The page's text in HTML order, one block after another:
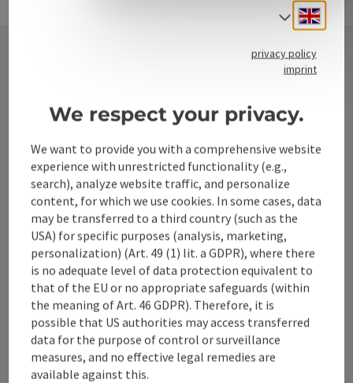
Alpenland Tourismus GmbH
Bahnhofstraße 2
4580 Windischgarsten
+43 50 360 360 360
info@360alpenland.com
Select
privacy policy
imprint
We respect your privacy.
We want to provide you with a comprehensive website
experience with unrestricted functionality (e.g.,
search), analyze website traffic, and personalize
content, for which we use cookies. In some cases, data
may be transferred to a third country (such as the
USA) for specific purposes (analysis, marketing,
personalization) (Art. 49 (1) lit. a GDPR), where there
is no adequate level of data protection equivalent to
that of the EU or no appropriate safeguards (within
the meaning of Art. 46 GDPR). Therefore, it is
possible that US authorities may access transferred
data for the purpose of control or surveillance
measures, and no effective legal remedies are
available against this.